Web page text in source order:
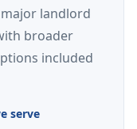
landlord
broader
included
serve